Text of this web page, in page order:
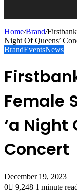
Home/Brand/
Night Of Queens’
BrandEventsNews
Female
‘a Night
Concert
December 19, 2023
0
9,248 1 minute